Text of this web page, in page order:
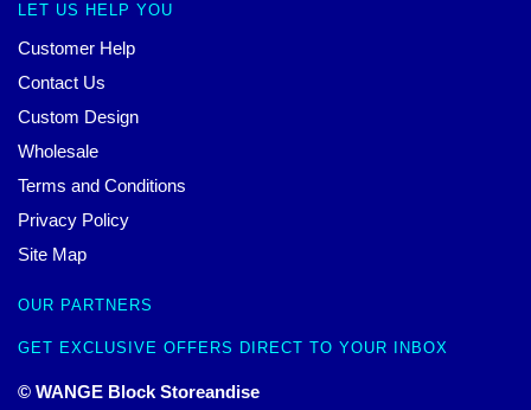
LET US HELP YOU
Customer Help
Contact Us
Custom Design
Wholesale
Terms and Conditions
Privacy Policy
Site Map
OUR PARTNERS
GET EXCLUSIVE OFFERS DIRECT TO YOUR INBOX
© WANGE Block Storeandise